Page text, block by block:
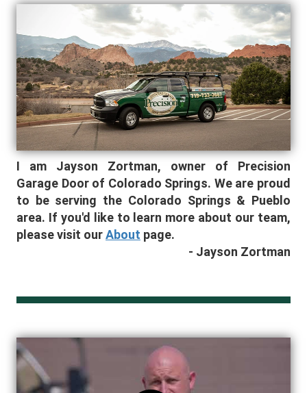
I am Jayson Zortman, owner of Precision
Garage Door of Colorado Springs. We are proud
to be serving the Colorado Springs & Pueblo
area. If you'd like to learn more about our team,
please visit ourAbout page.
- Jayson Zortman